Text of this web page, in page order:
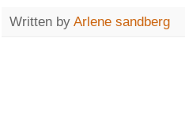
Written by Arlene sandberg